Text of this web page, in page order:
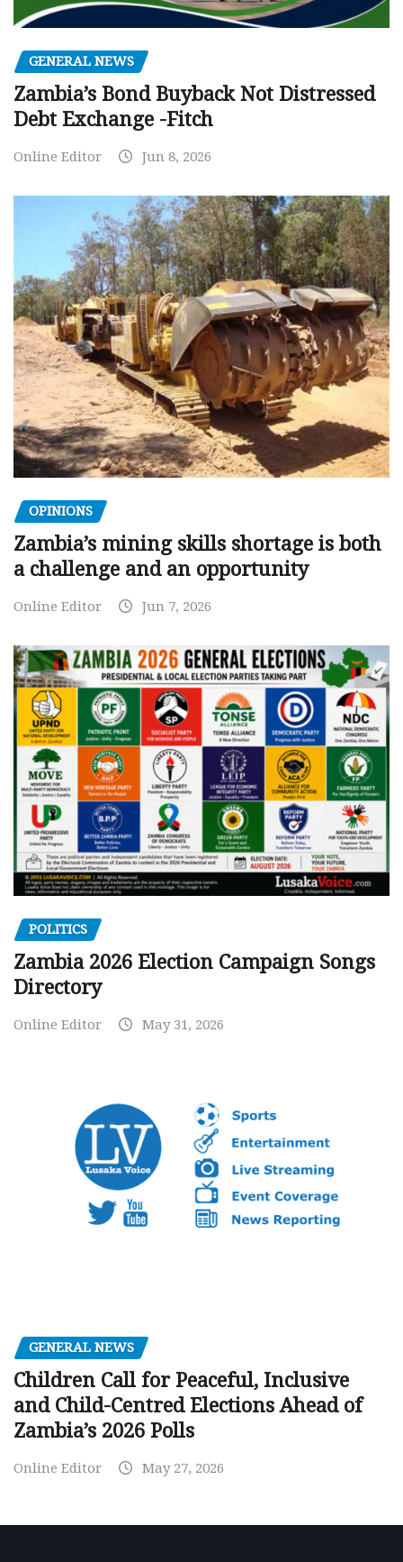
GENERAL NEWS
Zambia’s Bond Buyback Not Distressed
Debt Exchange -Fitch
Online Editor Jun 8, 2026
OPINIONS
Zambia’s mining skills shortage is both
a challenge and an opportunity
Online Editor Jun 7, 2026
POLITICS
Zambia 2026 Election Campaign Songs
Directory
Online Editor May 31, 2026
GENERAL NEWS
Children Call for Peaceful, Inclusive
and Child-Centred Elections Ahead of
Zambia’s 2026 Polls
Online Editor May 27, 2026